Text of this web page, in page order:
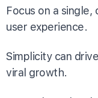
Focus on a
user experience.
Simplicity can
viral growth.